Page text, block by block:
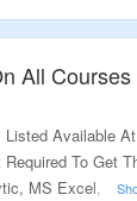
All
Listed Available At
To Get
MS Excel,